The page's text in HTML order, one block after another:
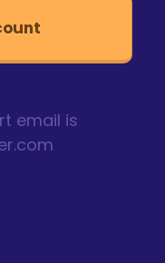
email is